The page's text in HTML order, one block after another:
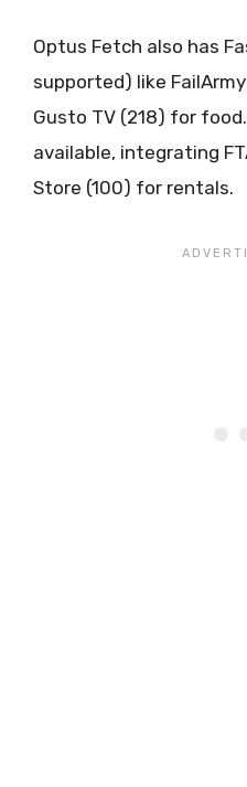
Optus Fetch also has
supported) like
Gusto TV (218) for
available, integrating
Store (100) for rentals.